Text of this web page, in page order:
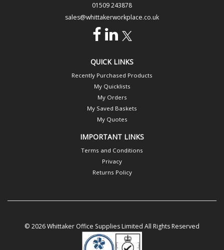
01509 243878
sales@whittakerworkplace.co.uk
QUICK LINKS
Recently Purchased Products
My Quicklists
My Orders
My Saved Baskets
My Quotes
IMPORTANT LINKS
Terms and Conditions
Privacy
Returns Policy
© 2026 Whittaker Office Supplies Limited All Rights Reserved